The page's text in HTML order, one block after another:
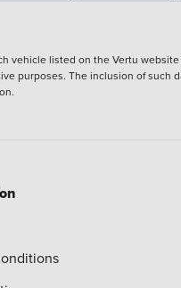
listed on the Vertu
purposes. The inclusion of such